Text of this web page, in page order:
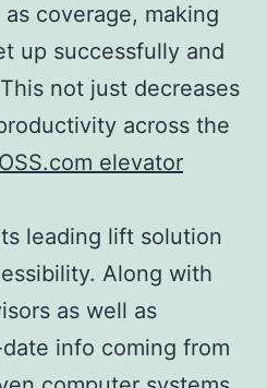
coverage, making
up successfully and
not just decreases
across the
elevator
leading lift solution
Along with
as well as
info coming from